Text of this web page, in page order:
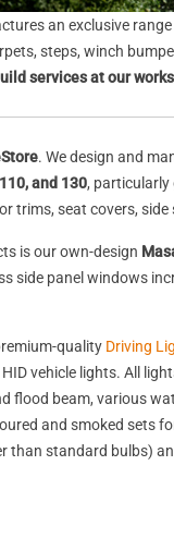
an exclusive
steps, winch
services at our
. We design and
and 130, particularly
trims, seat covers,
is our own-design
side panel windows
quality Driving
vehicle lights. All
flood beam, various
and smoked sets
than standard bulbs)